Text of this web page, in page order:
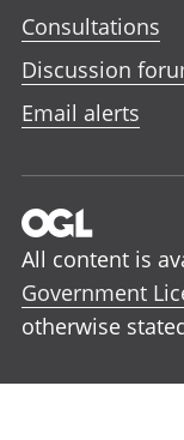
Consultations
Discussion
Email alerts
All content is
Government
otherwise